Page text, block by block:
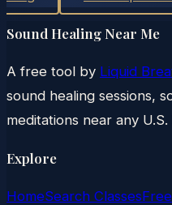
Sound Healing Near Me
A free tool by Liquid
sound healing sessions,
meditations near any U.S.
Explore
HomeSearch ClassesFree